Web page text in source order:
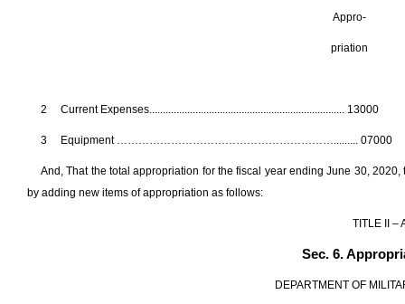
Appro-
priation
2 Current Expenses........................................................................
3 Equipment …………………………………………………….........
And, That the total appropriation for the fiscal year ending June 30,
by adding new items of appropriation as follows:
TITLE II –
Sec. 6.
DEPARTMENT OF